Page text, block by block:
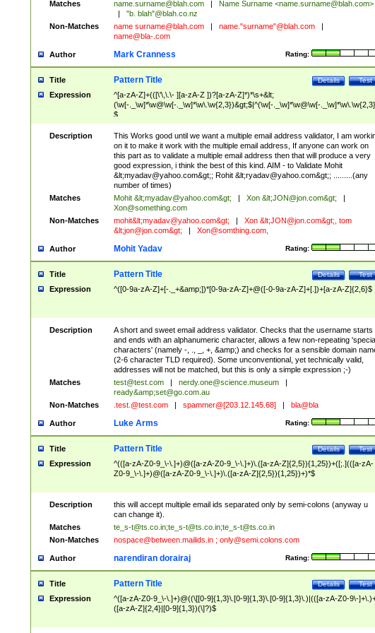
Matches name.surname@blah.com Name Surname <name.surname@blah.com>
"b. blah"@blah.co.nz
Non-Matches
name surname@blah.com name."surname"@blah.com
name@bla-.com
Author Rating:
Mark Cranness
Title Test
Details
Pattern Title
Expression
^[a-zA-Z]+(([\'\,\.\- ][a-zA-Z ])?[a-zA-Z]*)*\s+&lt;
(\w[-._\w]*\w@\w[-._\w]*\w\.\w{2,3})&gt;$|^(\w[-._\w]*\w@\w[-
$
Description
This Works good until we want a multiple email address validator, I am
on it to make it work with the multiple email address, If anyone can work on
this part as to validate a multiple email address then that will produce a very
good expression, i think the best of this kind. AIM - to Validate Mohit
&lt;myadav@yahoo.com&gt;; Rohit &lt;ryadav@yahoo.com&gt;; .........(any
number of times)
Matches
Mohit &lt;myadav@yahoo.com&gt; Xon &lt;JON@jon.com&gt;
Xon@something.com
Non-Matches
mohit&lt;myadav@yahoo.com&gt; Xon &lt;JON@jon.com&gt;, tom
&lt;jon@jon.com&gt; Xon@somthing.com,
Author Rating:
Mohit Yadav
Title Test
Details
Pattern Title
Expression ^([0-9a-zA-Z]+[-._+&amp;])*[0-9a-zA-Z]+@([-0-9a-zA-Z]+[.])+[a-zA-Z]{2,6}$
Description
A short and sweet email address validator. Checks that the username starts
and ends with an alphanumeric character, allows a few non-repeating
characters' (namely -, ., _, +, &amp;) and checks for a sensible domain
(2-6 character TLD required). Some unconventional, yet technically valid,
addresses will not be matched, but this is only a simple expression ;-)
Matches
test@test.com nerdy.one@science.museum
ready&amp;set@go.com.au
Non-Matches
.test.@test.com spammer@[203.12.145.68] bla@bla
Author Rating:
Luke Arms
Title Test
Details
Pattern Title
Expression
^(([a-zA-Z0-9_\-\.]+)@([a-zA-Z0-9_\-\.]+)\.([a-zA-Z]{2,5}){1,25})+([;.](([a-zA-
Z0-9_\-\.]+)@([a-zA-Z0-9_\-\.]+)\.([a-zA-Z]{2,5}){1,25})+)*$
Description
this will accept multiple email ids separated only by semi-colons (anyway u
can change it).
Matches
te_s-t@ts.co.in;te_s-t@ts.co.in;te_s-t@ts.co.in
Non-Matches
nospace@between.mailids.in; only@semi.colons.com
Author Rating:
narendiran dorairaj
Title Test
Details
Pattern Title
Expression
^([a-zA-Z0-9_\-\.]+)@((\[[0-9]{1,3}\.[0-9]{1,3}\.[0-9]{1,3}\.)|(([a-zA-Z0-9\-
([a-zA-Z]{2,4}|[0-9]{1,3})(\]?)$